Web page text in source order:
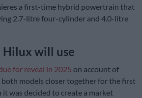
a first-time hybrid powertrain that
2.7-litre four-cylinder and 4.0-litre
will use
for reveal in 2025 on account of
both models closer together for the first
was decided to create a market